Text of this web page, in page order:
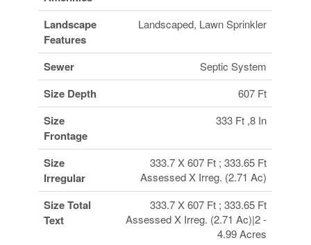
Landscape
Features
Landscaped, Lawn Sprinkler
Sewer Septic System
Size Depth 607 Ft
Size
Frontage
333 Ft ,8 In
Size
Irregular
333.7 X 607 Ft ; 333.65 Ft
Assessed X Irreg. (2.71 Ac)
Size Total
Text
333.7 X 607 Ft ; 333.65 Ft
Assessed X Irreg. (2.71 Ac)|2 -
4.99 Acres